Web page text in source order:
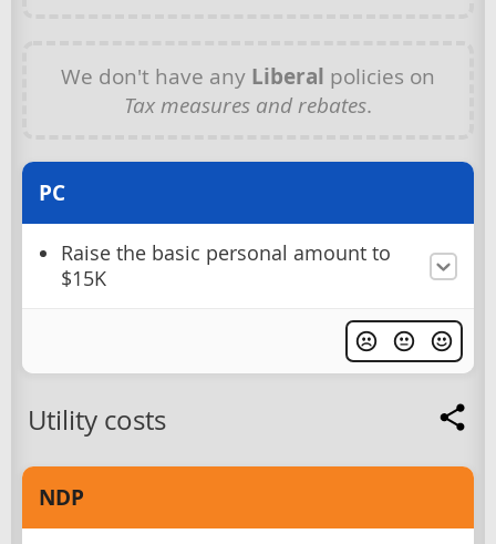
We don't have any Liberal policies on
Tax measures and rebates.
PC
Raise the basic personal amount to
$15K
Utility costs
NDP